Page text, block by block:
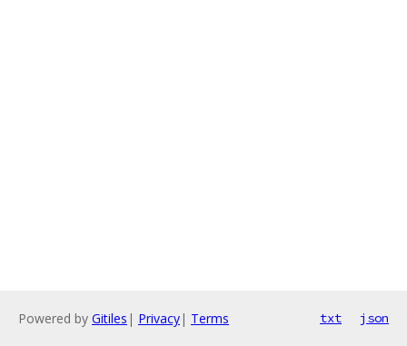
Powered by Gitiles | Privacy| Terms txt json